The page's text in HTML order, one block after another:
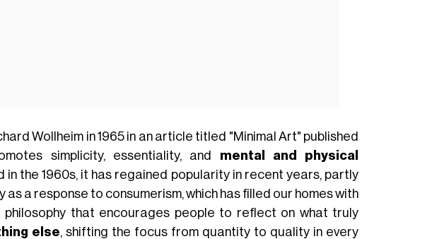
Wollheim in 1965 in an article titled "Minimal Art" published
simplicity, essentiality, and mental and physical
in the 1960s, it has regained popularity in recent years, partly
as a response to consumerism, which has filled our homes with
philosophy that encourages people to reflect on what truly
else, shifting the focus from quantity to quality in every